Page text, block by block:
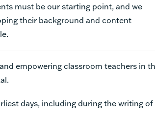
must be our starting point, and we
their background and content
empowering classroom teachers in
days, including during the writing of